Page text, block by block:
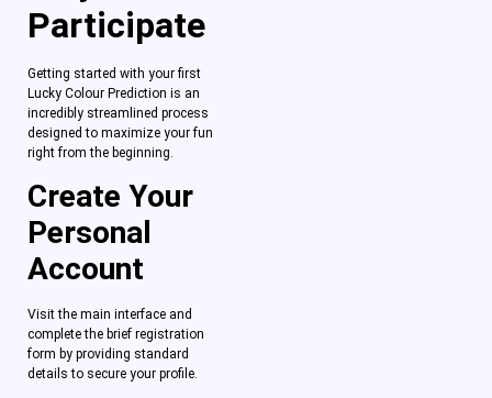
Participate
Getting started with your first
Lucky Colour Prediction is an
incredibly streamlined process
designed to maximize your fun
right from the beginning.
Create Your
Personal
Account
Visit the main interface and
complete the brief registration
form by providing standard
details to secure your profile.